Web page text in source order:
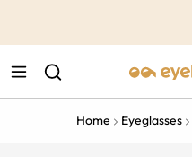
Home Eyeglasses